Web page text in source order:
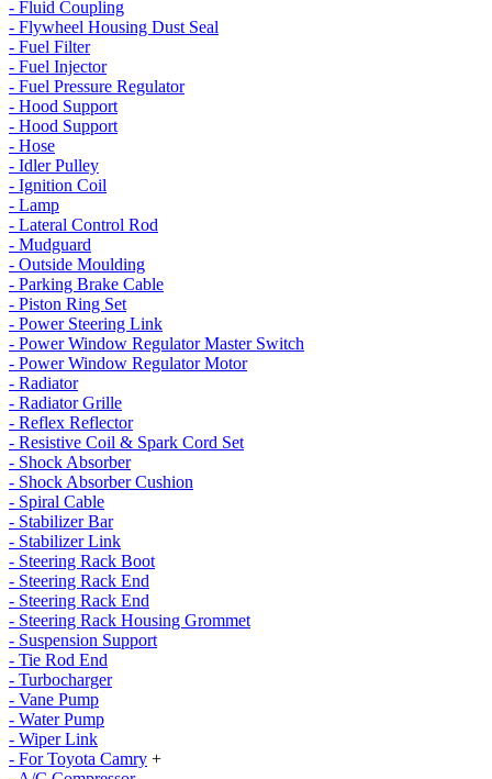
- Fluid Coupling
- Flywheel Housing Dust Seal
- Fuel Filter
- Fuel Injector
- Fuel Pressure Regulator
- Hood Support
- Hood Support
- Hose
- Idler Pulley
- Ignition Coil
- Lamp
- Lateral Control Rod
- Mudguard
- Outside Moulding
- Parking Brake Cable
- Piston Ring Set
- Power Steering Link
- Power Window Regulator Master Switch
- Power Window Regulator Motor
- Radiator
- Radiator Grille
- Reflex Reflector
- Resistive Coil & Spark Cord Set
- Shock Absorber
- Shock Absorber Cushion
- Spiral Cable
- Stabilizer Bar
- Stabilizer Link
- Steering Rack Boot
- Steering Rack End
- Steering Rack End
- Steering Rack Housing Grommet
- Suspension Support
- Tie Rod End
- Turbocharger
- Vane Pump
- Water Pump
- Wiper Link
- For Toyota Camry +